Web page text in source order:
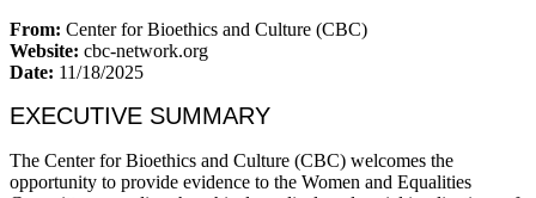
From: Center for Bioethics and Culture (CBC)
Website: cbc-network.org
Date: 11/18/2025
EXECUTIVE SUMMARY
The Center for Bioethics and Culture (CBC) welcomes the
opportunity to provide evidence to the Women and Equalities